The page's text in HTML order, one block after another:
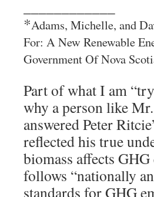
*Adams, Michelle, and
For: A New Renewable
Government Of Nova
Part of what I am
why a person like
answered Peter
reflected his true
biomass affects
follows “nationally
standards for GHG